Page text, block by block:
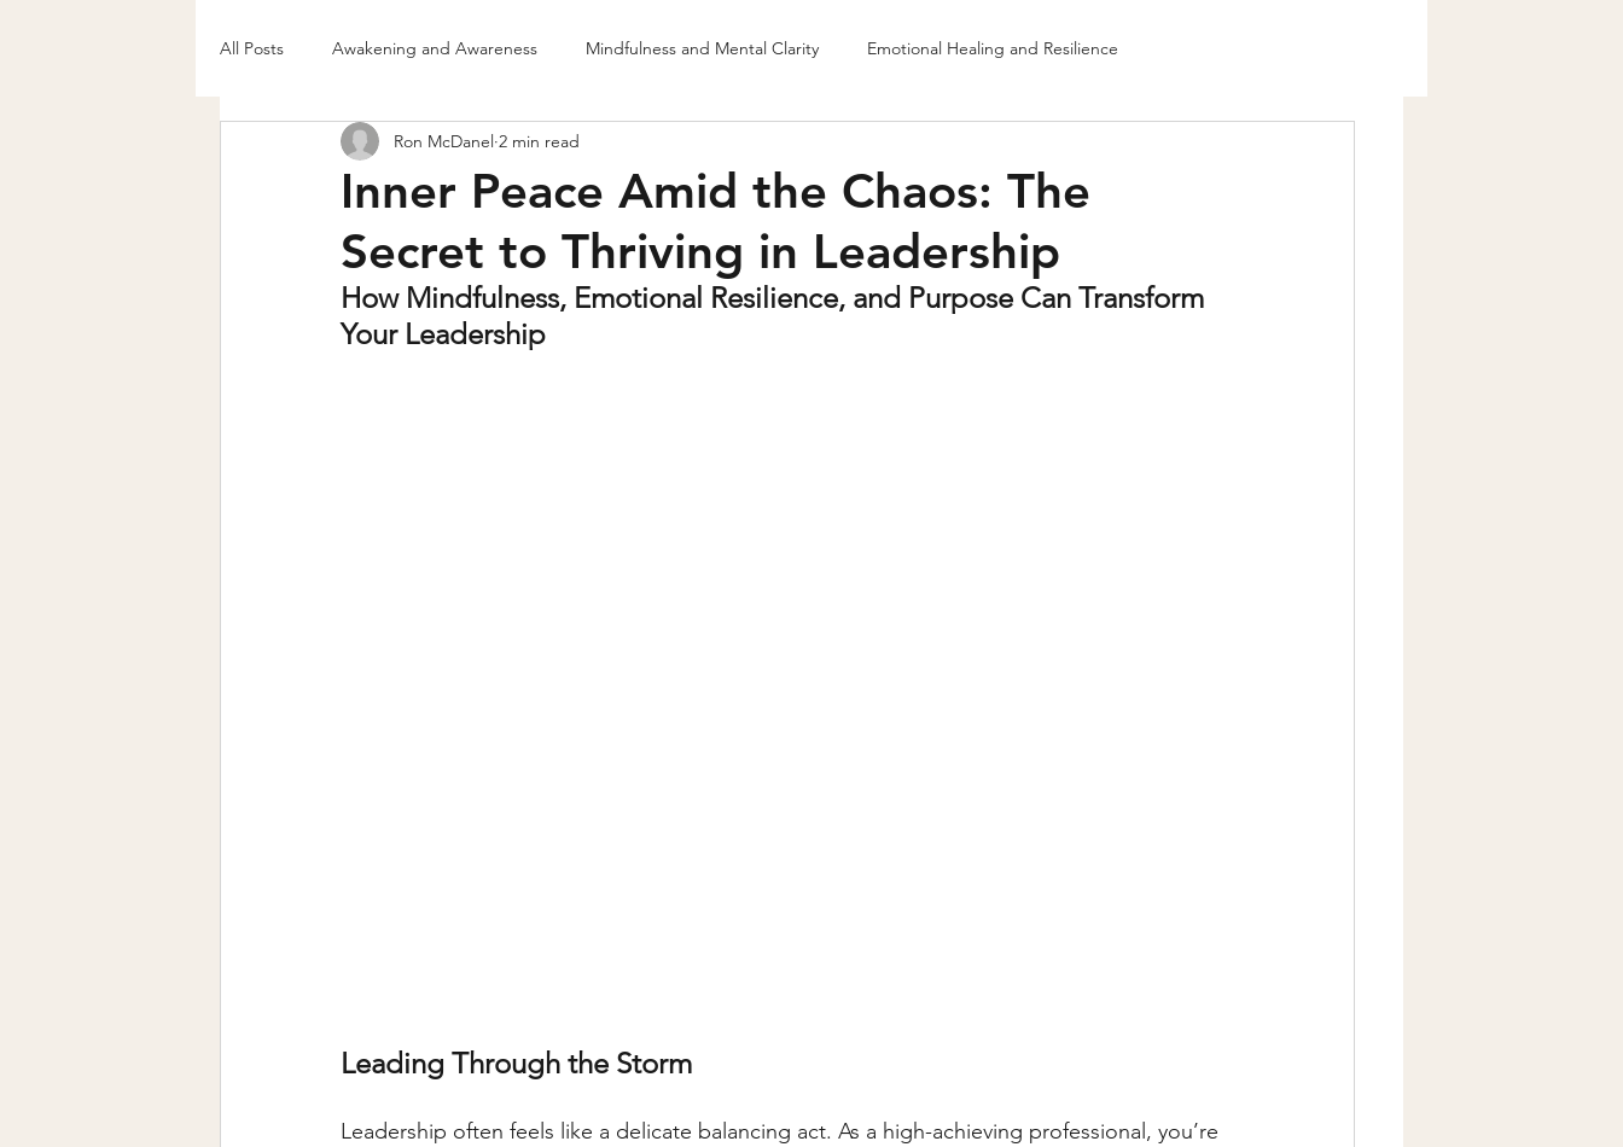
All Posts Awakening and Awareness Mindfulness and Mental Clarity Emotional Healing and Resilience
Authentic Living & Belief Shift Purposeful Leadership & Fulfillment
Inner Peace Amid the Chaos: The
Secret to Thriving in Leadership
Ron McDanel 2 min read
How Mindfulness, Emotional Resilience, and Purpose Can Transform
Your Leadership
Leading Through the Storm
Leadership often feels like a delicate balancing act. As a high-achieving professional, you’re